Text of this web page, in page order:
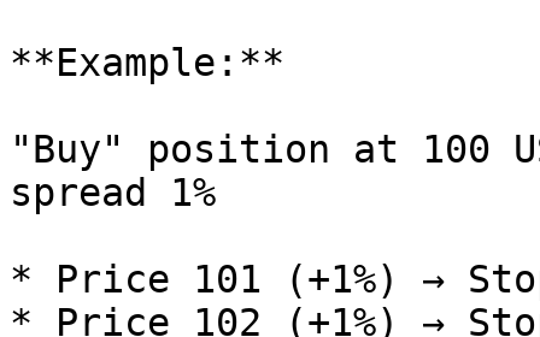
**Example:**
"Buy" position at 100
spread 1%
* Price 101 (+1%) →
* Price 102 (+1%) →